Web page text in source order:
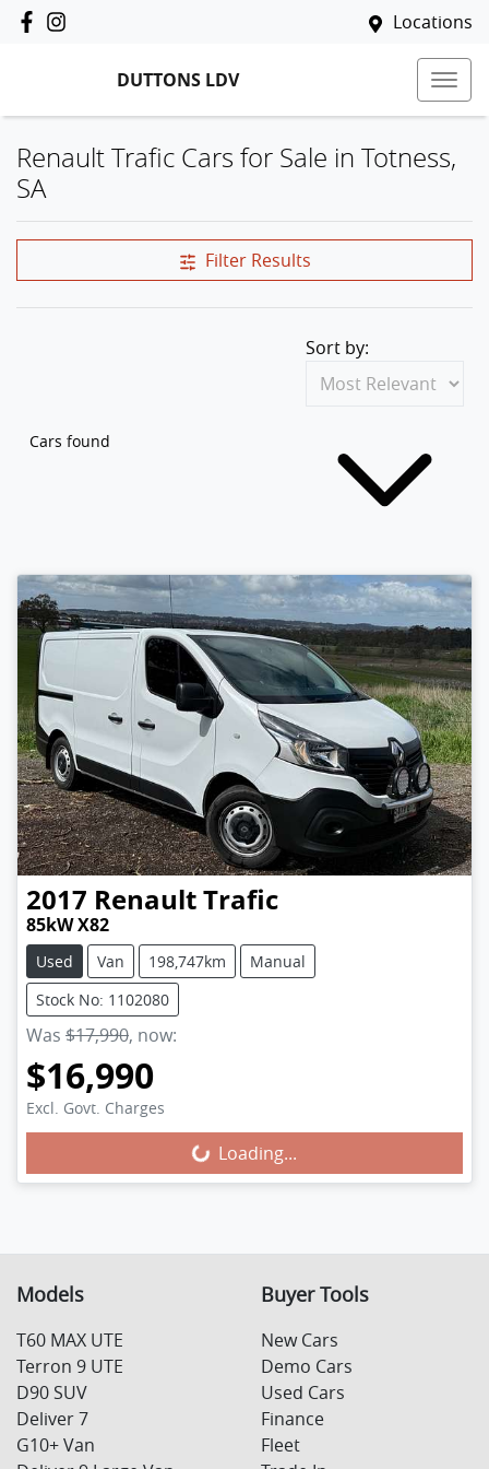
Locations
DUTTONS LDV
Renault Trafic Cars for Sale in Totness,
SA
Filter Results
Cars found
Sort by:
2017 RenaultTrafic
85kW X82
Used Van 198,747km
Manual
Stock No: 1102080
Was $17,990, now:
$16,990
Excl. Govt. Charges
Loading...
Loading...
Models
T60 MAX UTE
Terron 9 UTE
D90 SUV
Deliver 7
G10+ Van
Buyer Tools
New Cars
Demo Cars
Used Cars
Finance
Fleet